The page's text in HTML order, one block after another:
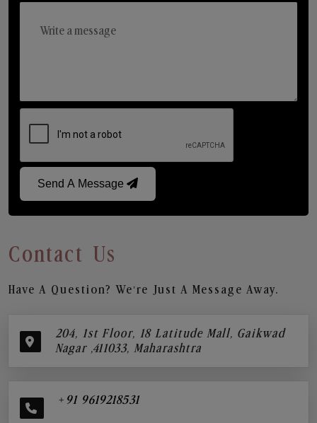
Send A Message
Contact Us
Have A Question? We’re Just A Message Away.
204, 1st Floor, 18 Latitude Mall, Gaikwad
Nagar ,411033, Maharashtra
+91 9619218531